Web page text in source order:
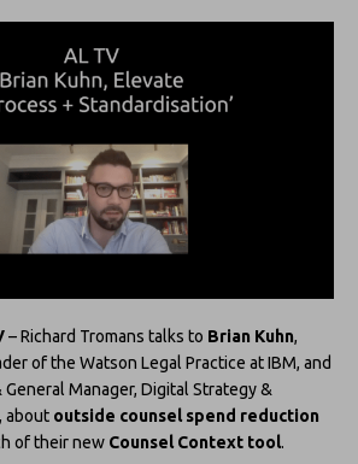
– Richard Tromans talks to Brian Kuhn,
of the Watson Legal Practice at IBM, and
Manager, Digital Strategy &
, about outside counsel spend reduction
of their new Counsel Context tool.